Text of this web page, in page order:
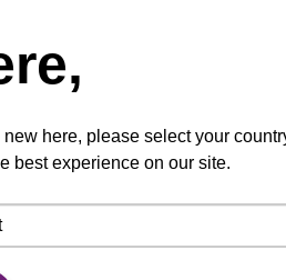
VIEW
new here, please select your
best experience on our site.